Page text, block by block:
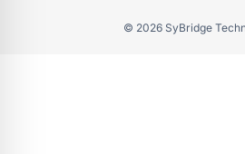
© 2026 SyBridge